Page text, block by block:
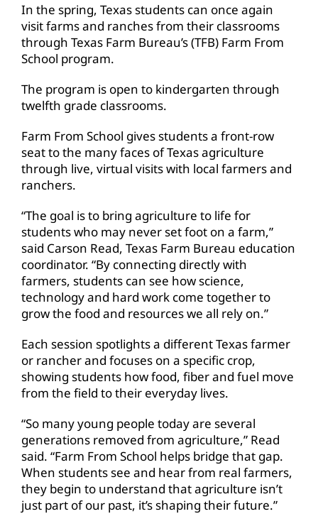
In the spring, Texas students can once again
visit farms and ranches from their classrooms
through Texas Farm Bureau’s (TFB) Farm From
School program.
The program is open to kindergarten through
twelfth grade classrooms.
Farm From School gives students a front-row
seat to the many faces of Texas agriculture
through live, virtual visits with local farmers and
ranchers.
“The goal is to bring agriculture to life for
students who may never set foot on a farm,”
said Carson Read, Texas Farm Bureau education
coordinator. “By connecting directly with
farmers, students can see how science,
technology and hard work come together to
grow the food and resources we all rely on.”
Each session spotlights a different Texas farmer
or rancher and focuses on a specific crop,
showing students how food, fiber and fuel move
from the field to their everyday lives.
“So many young people today are several
generations removed from agriculture,” Read
said. “Farm From School helps bridge that gap.
When students see and hear from real farmers,
they begin to understand that agriculture isn’t
just part of our past, it’s shaping their future.”